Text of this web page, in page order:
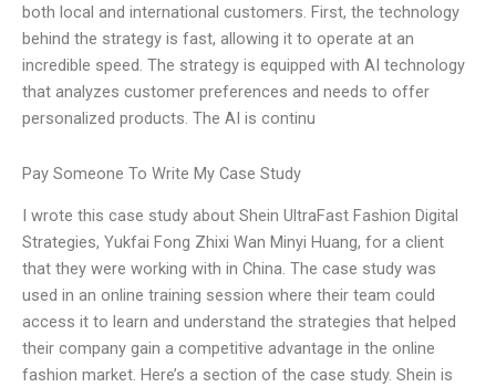
both local and international customers. First, the technology
behind the strategy is fast, allowing it to operate at an
incredible speed. The strategy is equipped with AI technology
that analyzes customer preferences and needs to offer
personalized products. The AI is continu
Pay Someone To Write My Case Study
I wrote this case study about Shein UltraFast Fashion Digital
Strategies, Yukfai Fong Zhixi Wan Minyi Huang, for a client
that they were working with in China. The case study was
used in an online training session where their team could
access it to learn and understand the strategies that helped
their company gain a competitive advantage in the online
fashion market. Here’s a section of the case study. Shein is